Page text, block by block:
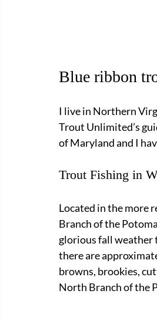
Blue ribbon
I live in Northern
Trout Unlimited’s
of Maryland and I
Trout Fishing in
Located in the more
Branch of the
glorious fall weather
there are
browns, brookies,
North Branch of the